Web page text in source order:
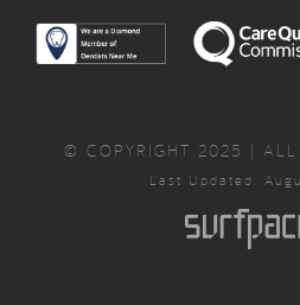
© COPYRIGHT 2025 | ALL
Last Updated: